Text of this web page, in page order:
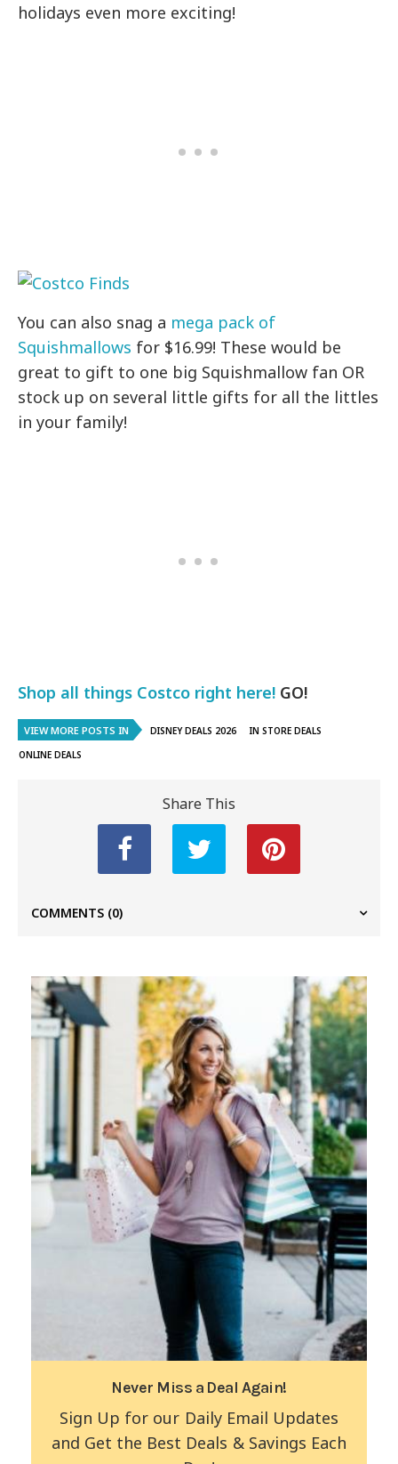
holidays even more exciting!
You can also snag a mega pack of
Squishmallows for $16.99! These would be
great to gift to one big Squishmallow fan OR
stock up on several little gifts for all the littles
in your family!
Shop all things Costco right here! GO!
VIEW MORE POSTS IN DISNEY DEALS 2026
IN STORE DEALS
ONLINE DEALS
Share This
COMMENTS (0)
Never Miss a Deal Again!
Sign Up for our Daily Email Updates
and Get the Best Deals & Savings Each